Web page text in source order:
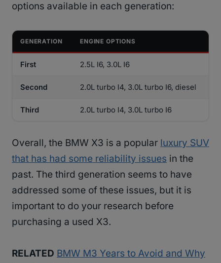
options available in each generation:
GENERATION ENGINE OPTIONS
First 2.5L I6, 3.0L I6
Second 2.0L turbo I4, 3.0L turbo I6, diesel
Third 2.0L turbo I4, 3.0L turbo I6
Overall, the BMW X3 is a popular luxury SUV
that has had some reliability issues in the
past. The third generation seems to have
addressed some of these issues, but it is
important to do your research before
purchasing a used X3.
RELATED BMW M3 Years to Avoid and Why